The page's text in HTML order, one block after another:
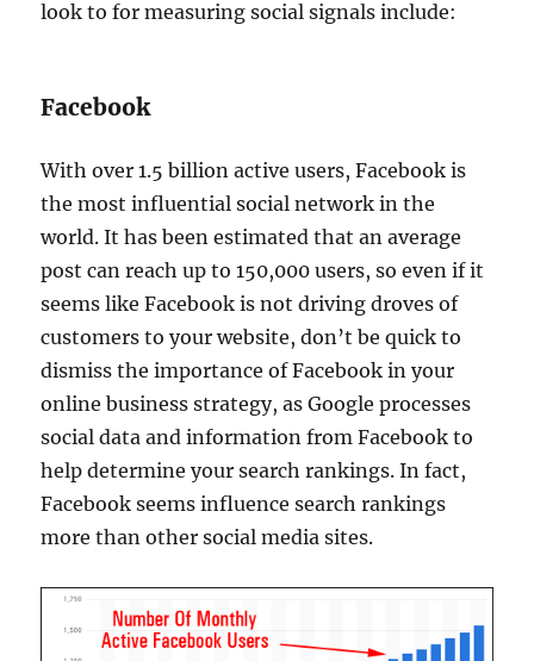
look to for measuring social signals include:
Facebook
With over 1.5 billion active users, Facebook is
the most influential social network in the
world. It has been estimated that an average
post can reach up to 150,000 users, so even if it
seems like Facebook is not driving droves of
customers to your website, don’t be quick to
dismiss the importance of Facebook in your
online business strategy, as Google processes
social data and information from Facebook to
help determine your search rankings. In fact,
Facebook seems influence search rankings
more than other social media sites.